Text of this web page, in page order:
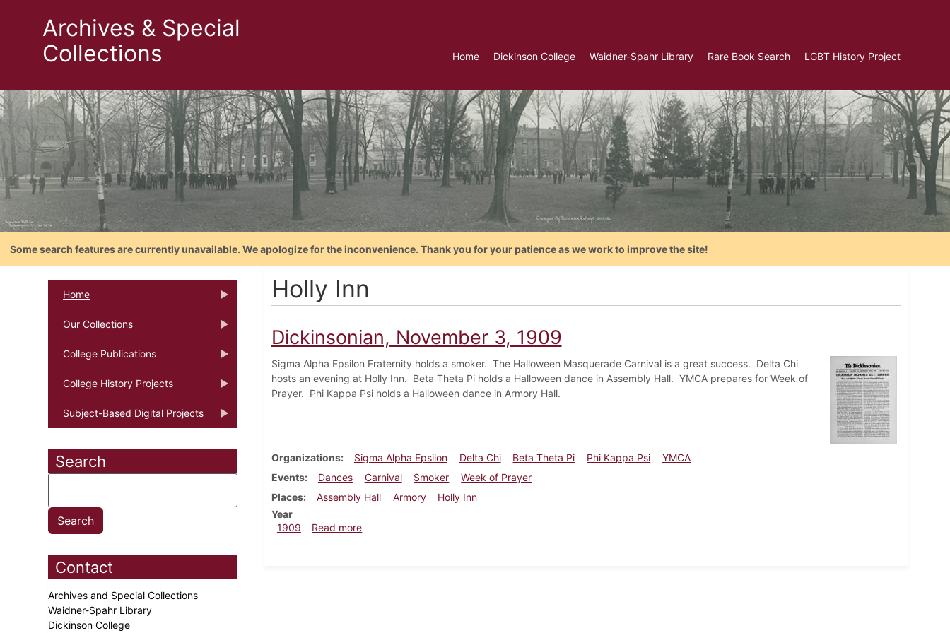
Archives & Special
Collections
Home Dickinson College Waidner-Spahr Library Rare Book Search LGBT History Project
Some search features are currently unavailable. We apologize for the inconvenience. Thank you for your patience as we work to improve the site!
Home
Our Collections
College Publications
College History Projects
Subject-Based Digital Projects
Search
Contact
Archives and Special Collections
Waidner-Spahr Library
Dickinson College
Holly Inn
Dickinsonian, November 3, 1909
Sigma Alpha Epsilon Fraternity holds a smoker. The Halloween Masquerade Carnival is a great success. Delta Chi
hosts an evening at Holly Inn. Beta Theta Pi holds a Halloween dance in Assembly Hall. YMCA prepares for Week of
Prayer. Phi Kappa Psi holds a Halloween dance in Armory Hall.
Organizations Sigma Alpha Epsilon Delta Chi Beta Theta Pi Phi Kappa Psi
YMCA
Events
Dances Carnival Smoker
Week of Prayer
Places
Assembly Hall Armory
Holly Inn
Year
1909
Read moreabout Dickinsonian, November 3, 1909